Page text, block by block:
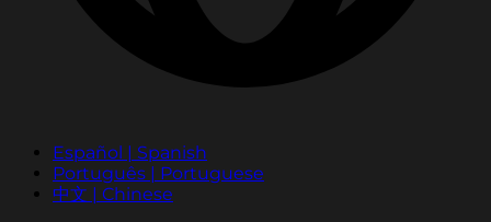
Español | Spanish
Português | Portuguese
中文 | Chinese